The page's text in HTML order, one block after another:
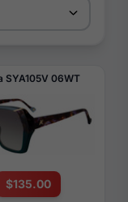
SYA105V 06WT
$135.00